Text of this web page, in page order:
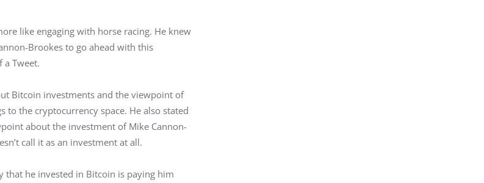
like engaging with horse racing. He knew
Brookes to go ahead with this
a Tweet.
Bitcoin investments and the viewpoint of
the cryptocurrency space. He also stated
about the investment of Mike Cannon-
call it as an investment at all.
that he invested in Bitcoin is paying him